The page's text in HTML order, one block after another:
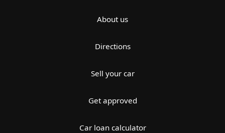
About us
Directions
Sell your car
Get approved
Car loan calculator